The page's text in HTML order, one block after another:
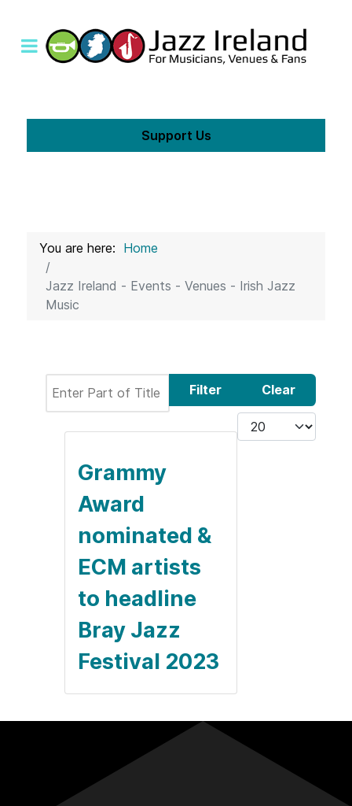
Support Us
You are here: Home
Jazz Ireland - Events - Venues - Irish Jazz
Music
Filter
Clear
Display #
Grammy
Award
nominated &
ECM artists
to headline
Bray Jazz
Festival 2023